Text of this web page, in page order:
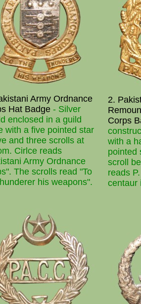
Army Ordnance
Hat Badge - Silver
enclosed in a guild
with a five pointed star
and three scrolls at
Cirlce reads
Army Ordnance
The scrolls read "To
his weapons".
2.
Corps
with a
pointed
scroll
reads
centaur